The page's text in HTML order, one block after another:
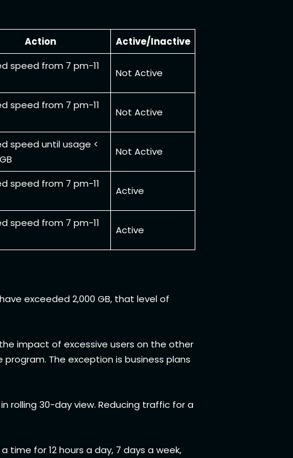
Action Active/Inactive
speed from 7 pm-11
Not Active
speed from 7 pm-11
Not Active
speed until usage <
Not Active
speed from 7 pm-11
Active
speed from 7 pm-11
Active
exceeded 2,000 GB, that level of
impact of excessive users on the other
The exception is business plans
rolling 30-day view. Reducing traffic for a
time for 12 hours a day, 7 days a week,